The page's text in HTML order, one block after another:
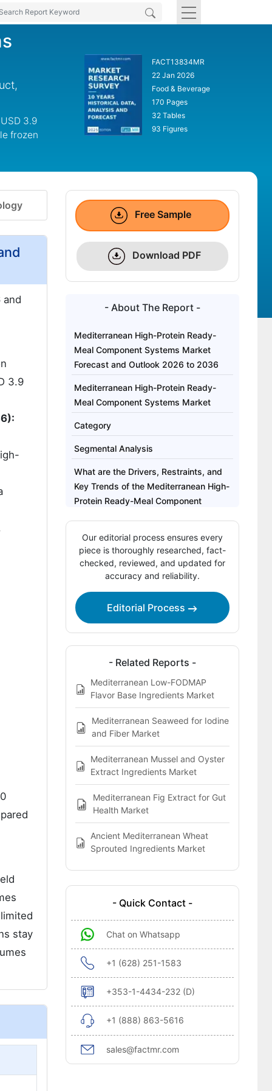
3.9
frozen
FACT13834MR
22 Jan 2026
Food & Beverage
170 Pages
32 Tables
93 Figures
3.9
stay
Free Sample
Download PDF
- About The Report -
Mediterranean High-Protein Ready-
Meal Component Systems Market
Forecast and Outlook 2026 to 2036
Mediterranean High-Protein Ready-
Meal Component Systems Market
Category
Segmental Analysis
What are the Drivers, Restraints, and
Key Trends of the Mediterranean High-
Protein Ready-Meal Component
Analysis of the Mediterranean High-
Protein Ready-Meal Component
Systems Market by Key Country
How Do Manufacturing Integration and
Menu Architecture Shape Competition
in the Mediterranean High Protein
Ready Meal Component Systems
Market?
Protein Ready-Meal Component
Systems Market
References
Our editorial process ensures every
piece is thoroughly researched, fact-
checked, reviewed, and updated for
accuracy and reliability.
Editorial Process
- Related Reports -
Mediterranean Low-FODMAP
Flavor Base Ingredients Market
Mediterranean Seaweed for Iodine
and Fiber Market
Mediterranean Mussel and Oyster
Extract Ingredients Market
Mediterranean Fig Extract for Gut
Health Market
Ancient Mediterranean Wheat
Sprouted Ingredients Market
- Quick Contact -
Chat on Whatsapp
+1 (628) 251-1583
+353-1-4434-232 (D)
+1 (888) 863-5616
sales@factmr.com